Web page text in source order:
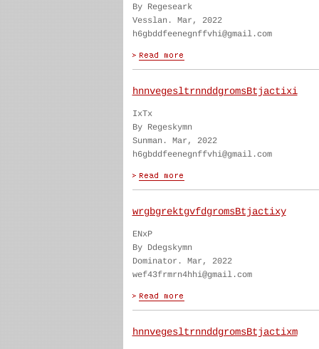
By Regeseark
Vesslan. Mar, 2022
h6gbddfeenegnffvhi@gmail.com
hnnvegesltrnnddgromsBtjactixi
IxTx
By Regeskymn
Sunman. Mar, 2022
h6gbddfeenegnffvhi@gmail.com
wrgbgrektgvfdgromsBtjactixy
ENxP
By Ddegskymn
Dominator. Mar, 2022
wef43frmrn4hhi@gmail.com
hnnvegesltrnnddgromsBtjactixm